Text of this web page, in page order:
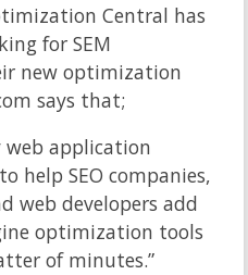
Central has
for SEM
new optimization
says that;
web application
help SEO companies,
web developers add
optimization tools
of minutes.”